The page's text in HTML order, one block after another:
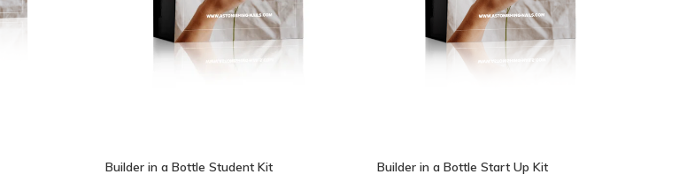
Builder in a Bottle Student Kit
Builder in a Bottle Start Up Kit